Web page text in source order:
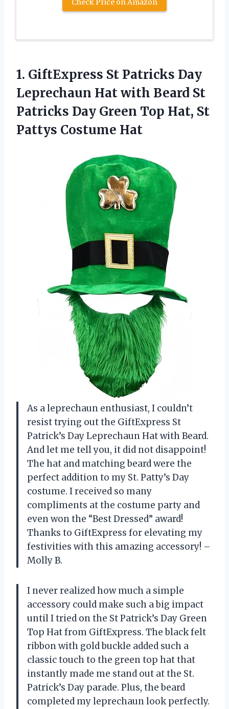
Check Price on Amazon
1. GiftExpress St Patricks Day
Leprechaun Hat with Beard St
Patricks Day Green Top Hat, St
Pattys Costume Hat
As a leprechaun enthusiast, I couldn’t
resist trying out the GiftExpress St
Patrick’s Day Leprechaun Hat with Beard.
And let me tell you, it did not disappoint!
The hat and matching beard were the
perfect addition to my St. Patty’s Day
costume. I received so many
compliments at the costume party and
even won the “Best Dressed” award!
Thanks to GiftExpress for elevating my
festivities with this amazing accessory! –
Molly B.
I never realized how much a simple
accessory could make such a big impact
until I tried on the St Patrick’s Day Green
Top Hat from GiftExpress. The black felt
ribbon with gold buckle added such a
classic touch to the green top hat that
instantly made me stand out at the St.
Patrick’s Day parade. Plus, the beard
completed my leprechaun look perfectly.